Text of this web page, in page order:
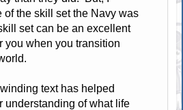
of the skill set the Navy was
set can be an excellent
you when you transition
text has helped
understanding of what life